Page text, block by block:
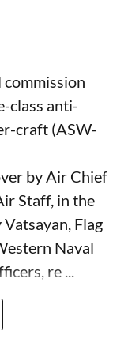
class anti-
craft (ASW-
by Air Chief
Staff, in the
Flag
Naval
re ...